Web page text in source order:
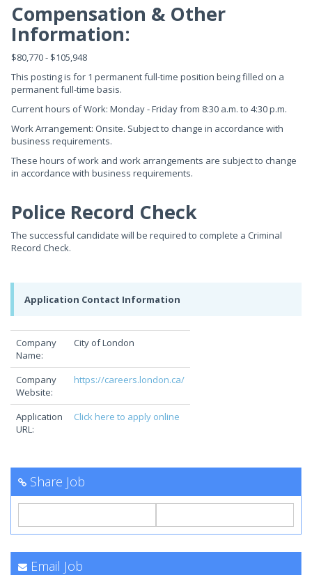
Compensation & Other
Information:
$80,770 - $105,948
This posting is for 1 permanent full-time position being filled on a
permanent full-time basis.
Current hours of Work: Monday - Friday from 8:30 a.m. to 4:30 p.m.
Work Arrangement: Onsite. Subject to change in accordance with
business requirements.
These hours of work and work arrangements are subject to change
in accordance with business requirements.
Police Record Check
The successful candidate will be required to complete a Criminal
Record Check.
Application Contact Information
Company
Name:
City of London
Company
Website:
https://careers.london.ca/
Application
URL:
Click here to apply online
Share Job
Email Job